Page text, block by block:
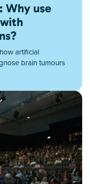
Why use
artificial
brain tumours